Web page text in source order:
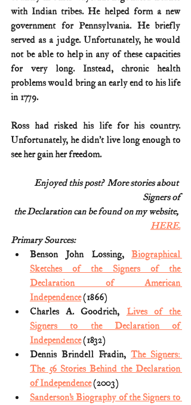
with Indian tribes. He helped form a new
government for Pennsylvania. He briefly
served as a judge. Unfortunately, he would
not be able to help in any of these capacities
for very long. Instead, chronic health
problems would bring an early end to his life
in 1779.
Ross had risked his life for his country.
Unfortunately, he didn’t live long enough to
see her gain her freedom.
Enjoyed this post?  More stories about
Signers of
the Declaration can be found on my website,
HERE.
Primary Sources:
Benson John Lossing, Biographical
Sketches of the Signers of the
Declaration of American
Independence (1866)
Charles A. Goodrich, Lives of the
Signers to the Declaration of
Independence (1832)
Dennis Brindell Fradin, The Signers:
The 56 Stories Behind the Declaration
of Independence (2003)
Sanderson’s Biography of the Signers to